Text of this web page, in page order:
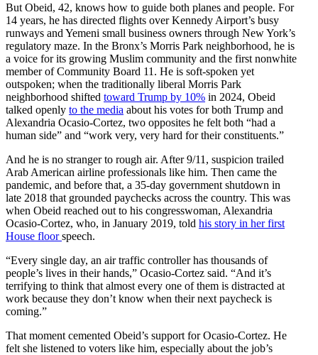
But Obeid, 42, knows how to guide both planes and people. For
14 years, he has directed flights over Kennedy Airport’s busy
runways and Yemeni small business owners through New York’s
regulatory maze. In the Bronx’s Morris Park neighborhood, he is
a voice for its growing Muslim community and the first nonwhite
member of Community Board 11. He is soft-spoken yet
outspoken; when the traditionally liberal Morris Park
neighborhood shifted toward Trump by 10% in 2024, Obeid
talked openly to the media about his votes for both Trump and
Alexandria Ocasio-Cortez, two opposites he felt both “had a
human side” and “work very, very hard for their constituents.”
And he is no stranger to rough air. After 9/11, suspicion trailed
Arab American airline professionals like him. Then came the
pandemic, and before that, a 35-day government shutdown in
late 2018 that grounded paychecks across the country. This was
when Obeid reached out to his congresswoman, Alexandria
Ocasio-Cortez, who, in January 2019, told his story in her first
House floorspeech.
“Every single day, an air traffic controller has thousands of
people’s lives in their hands,” Ocasio-Cortez said. “And it’s
terrifying to think that almost every one of them is distracted at
work because they don’t know when their next paycheck is
coming.”
That moment cemented Obeid’s support for Ocasio-Cortez. He
felt she listened to voters like him, especially about the job’s